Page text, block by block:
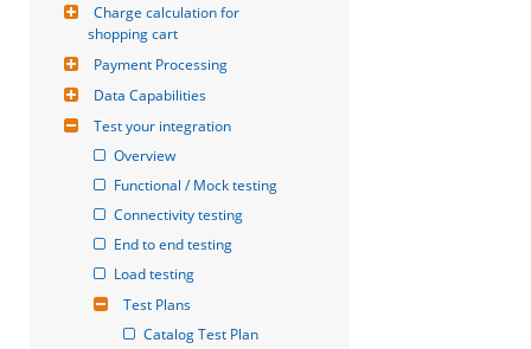
Charge calculation for
shopping cart
Payment Processing
Data Capabilities
Test your integration
Overview
Functional / Mock testing
Connectivity testing
End to end testing
Load testing
Test Plans
Catalog Test Plan